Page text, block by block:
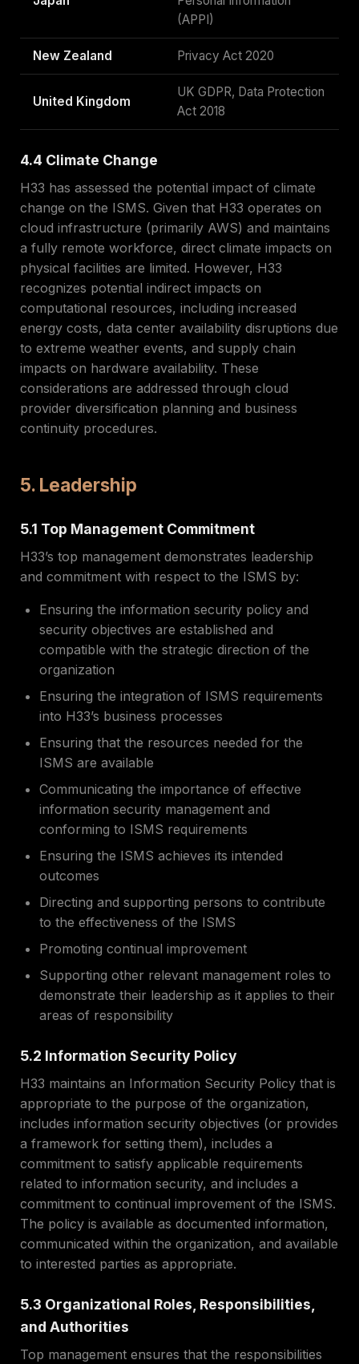
(APPI)
New Zealand Privacy Act 2020
United Kingdom
UK GDPR, Data Protection
Act 2018
4.4 Climate Change
H33 has assessed the potential impact of climate
change on the ISMS. Given that H33 operates on
cloud infrastructure (primarily AWS) and maintains
a fully remote workforce, direct climate impacts on
physical facilities are limited. However, H33
recognizes potential indirect impacts on
computational resources, including increased
energy costs, data center availability disruptions due
to extreme weather events, and supply chain
impacts on hardware availability. These
considerations are addressed through cloud
provider diversification planning and business
continuity procedures.
5. Leadership
5.1 Top Management Commitment
H33’s top management demonstrates leadership
and commitment with respect to the ISMS by:
Ensuring the information security policy and
security objectives are established and
compatible with the strategic direction of the
organization
Ensuring the integration of ISMS requirements
into H33’s business processes
Ensuring that the resources needed for the
ISMS are available
Communicating the importance of effective
information security management and
conforming to ISMS requirements
Ensuring the ISMS achieves its intended
outcomes
Directing and supporting persons to contribute
to the effectiveness of the ISMS
Promoting continual improvement
Supporting other relevant management roles to
demonstrate their leadership as it applies to their
areas of responsibility
5.2 Information Security Policy
H33 maintains an Information Security Policy that is
appropriate to the purpose of the organization,
includes information security objectives (or provides
a framework for setting them), includes a
commitment to satisfy applicable requirements
related to information security, and includes a
commitment to continual improvement of the ISMS.
The policy is available as documented information,
communicated within the organization, and available
to interested parties as appropriate.
5.3 Organizational Roles, Responsibilities,
and Authorities
Top management ensures that the responsibilities